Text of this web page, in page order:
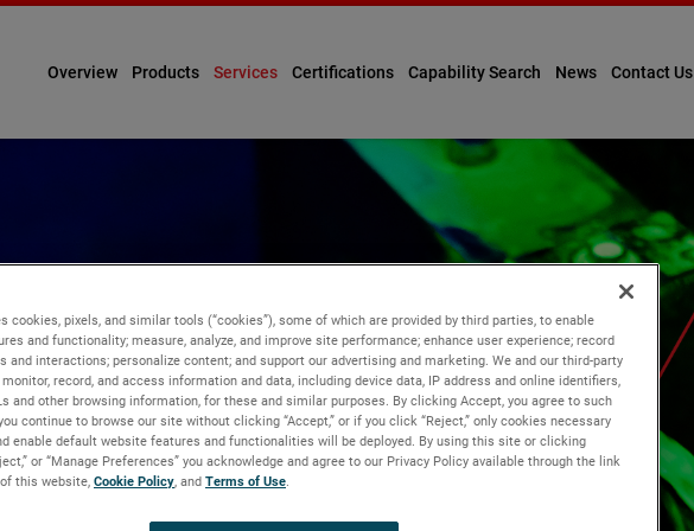
Overview Products Services Certifications Capability Search News Contact Us
TESTING
cookies, pixels, and similar tools (“cookies”), some of which are provided by third parties, to enable
and functionality; measure, analyze, and improve site performance; enhance user experience; record
and interactions; personalize content; and support our advertising and marketing. We and our third-party
record, and access information and data, including device data, IP address and online identifiers,
and other browsing information, for these and similar purposes. By clicking Accept, you agree to such
continue to browse our site without clicking “Accept,” or if you click “Reject,” only cookies necessary
enable default website features and functionalities will be deployed. By using this site or clicking
or “Manage Preferences” you acknowledge and agree to our Privacy Policy available through the link
this website, Cookie Policy, and Terms of Use.